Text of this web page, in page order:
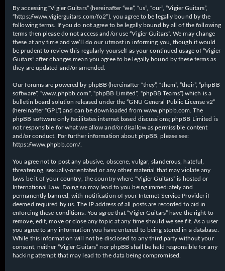
c
h
By accessing “Vigier Guitars” (hereinafter “we”, “us”, “our”, “Vigier Guitars”,
“https://www.vigierguitars.com/fo2”), you agree to be legally bound by the
following terms. If you do not agree to be legally bound by all of the following
terms then please do not access and/or use “Vigier Guitars”. We may change
these at any time and we’ll do our utmost in informing you, though it would
be prudent to review this regularly yourself as your continued usage of “Vigier
Guitars” after changes mean you agree to be legally bound by these terms as
they are updated and/or amended.
Our forums are powered by phpBB (hereinafter “they”, “them”, “their”, “phpBB
software”, “www.phpbb.com”, “phpBB Limited”, “phpBB Teams”) which is a
bulletin board solution released under the “GNU General Public License v2”
(hereinafter “GPL”) and can be downloaded from www.phpbb.com . The
phpBB software only facilitates internet based discussions; phpBB Limited is
not responsible for what we allow and/or disallow as permissible content
and/or conduct. For further information about phpBB, please see:
https://www.phpbb.com/
You agree not to post any abusive, obscene, vulgar, slanderous, hateful,
threatening, sexually-orientated or any other material that may violate any
laws be it of your country, the country where “Vigier Guitars” is hosted or
International Law. Doing so may lead to you being immediately and
permanently banned, with notification of your Internet Service Provider if
deemed required by us. The IP address of all posts are recorded to aid in
enforcing these conditions. You agree that “Vigier Guitars” have the right to
remove, edit, move or close any topic at any time should we see fit. As a user
you agree to any information you have entered to being stored in a database.
While this information will not be disclosed to any third party without your
consent, neither “Vigier Guitars” nor phpBB shall be held responsible for any
hacking attempt that may lead to the data being compromised.